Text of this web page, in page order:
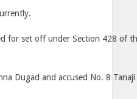
for set off under Section 428 of
Dugad and accused No. 8